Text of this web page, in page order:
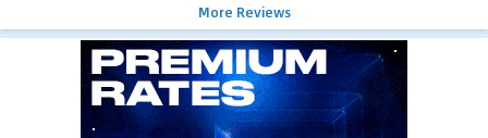
More Reviews